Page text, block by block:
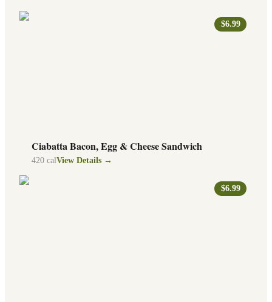
$6.99
Ciabatta Bacon, Egg & Cheese Sandwich
420 cal View Details →
$6.99